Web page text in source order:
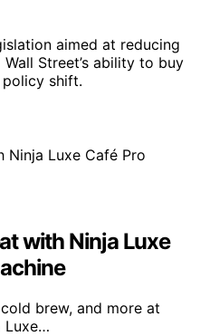
aimed at reducing
Street’s ability to buy
shift.
with Ninja Luxe
brew, and more at
Luxe…